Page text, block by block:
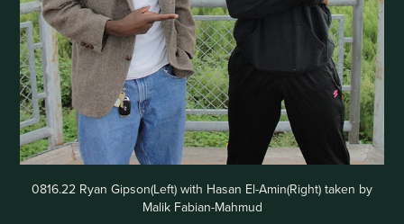
0816.22 Ryan Gipson(Left) with Hasan El-Amin(Right) taken by
Malik Fabian-Mahmud